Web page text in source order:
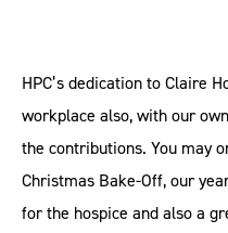
HPC’s dedication to Claire
workplace also, with our
the contributions. You may
Christmas Bake-Off, our
for the hospice and also a